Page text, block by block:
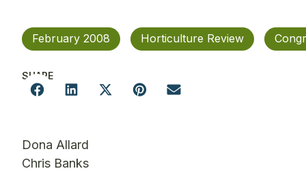
February 2008 Horticulture Review
SHARE
Dona Allard
Chris Banks